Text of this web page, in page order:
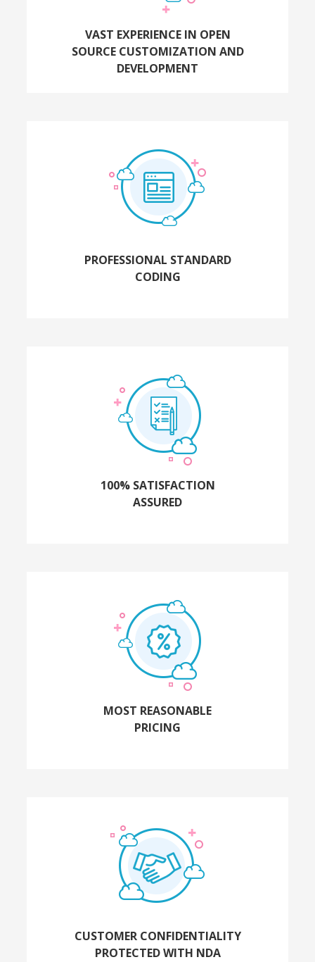
VAST EXPERIENCE IN OPEN
SOURCE CUSTOMIZATION AND
DEVELOPMENT
PROFESSIONAL STANDARD
CODING
100% SATISFACTION
ASSURED
MOST REASONABLE
PRICING
CUSTOMER CONFIDENTIALITY
PROTECTED WITH NDA